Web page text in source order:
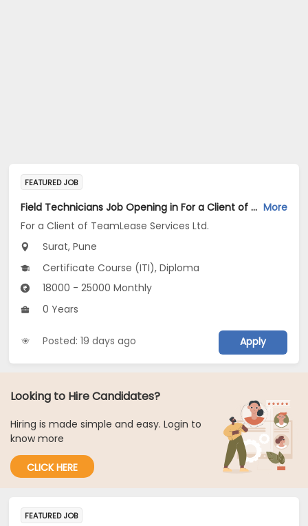
FEATURED JOB
Field Technicians Job Opening in For a Client of TeamLease Services Ltd. at Pune, Surat More
For a Client of TeamLease Services Ltd.
Surat, Pune
Certificate Course (ITI), Diploma
18000 - 25000 Monthly
0 Years
Posted: 19 days ago Apply
Looking to Hire Candidates?
Hiring is made simple and easy. Login to
know more
CLICK HERE
FEATURED JOB